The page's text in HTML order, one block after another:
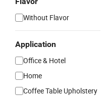
Without Flavor
Application
Office & Hotel
Home
Coffee Table Upholstery